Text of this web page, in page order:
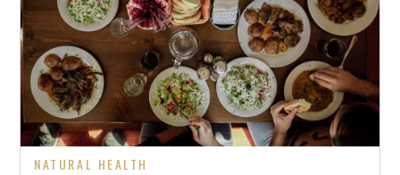
NATURAL HEALTH